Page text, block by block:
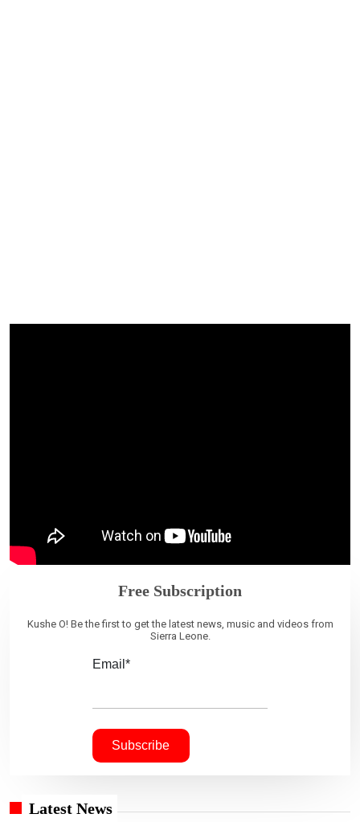
Free Subscription
Kushe O! Be the first to get the latest news, music and videos from
Sierra Leone.
Email*
Latest News